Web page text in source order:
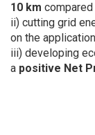
10 km
ii) cutting grid
on the
iii) developing
a positive Net